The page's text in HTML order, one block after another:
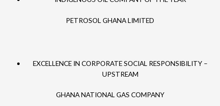
PETROSOL GHANA LIMITED
EXCELLENCE IN CORPORATE SOCIAL RESPONSIBILITY –
UPSTREAM
GHANA NATIONAL GAS COMPANY